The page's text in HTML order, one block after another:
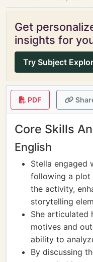
Get
insights for
Try Subject
PDF
Core Skills
English
Stella engaged
following a plot
the activity,
storytelling
She articulated
motives and
ability to
By discussing